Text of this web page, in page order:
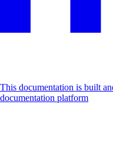
This documentation is built
documentation platform